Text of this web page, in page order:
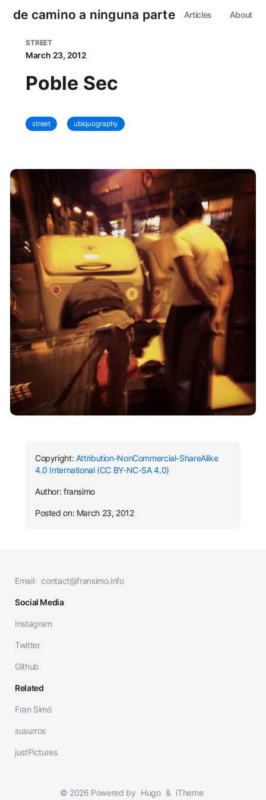
de camino a ninguna parte Articles About
STREET
March 23, 2012
Poble Sec
street ubiquography
Copyright: Attribution-NonCommercial-ShareAlike
4.0 International (CC BY-NC-SA 4.0)
Author: fransimo
Posted on: March 23, 2012
Email: contact@fransimo.info
Social Media
Instagram
Twitter
Github
Related
Fran Simó
susurros
justPictures
© 2026 Powered by Hugo & iTheme